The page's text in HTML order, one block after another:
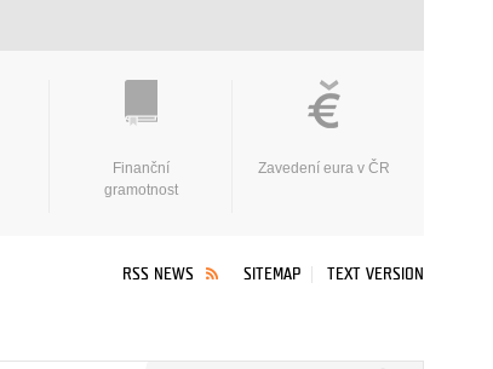
Finanční
gramotnost
Zavedení eura v ČR
RSS NEWS SITEMAP TEXT VERSION